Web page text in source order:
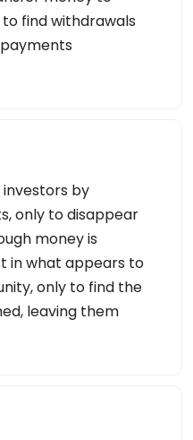
find withdrawals
investors by
only to disappear
money is
in what appears to
only to find the
leaving them